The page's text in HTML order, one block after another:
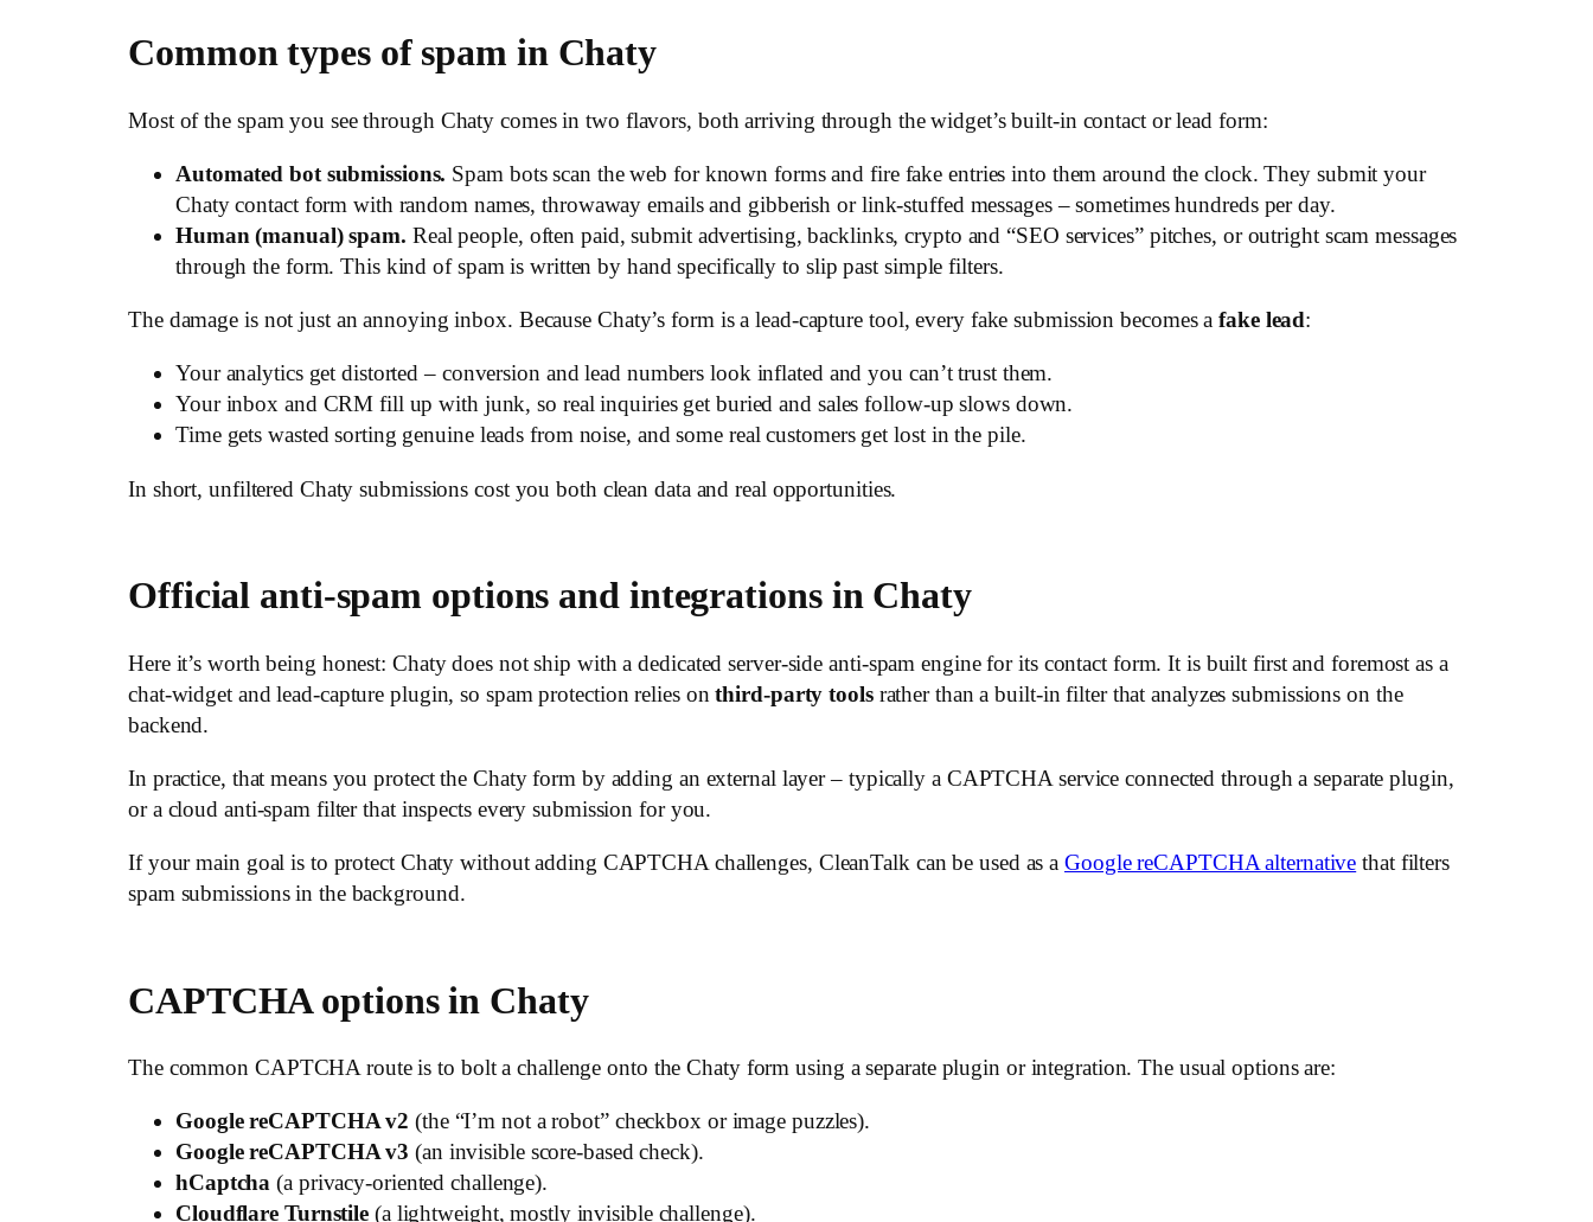
Common types of spam in Chaty
Most of the spam you see through Chaty comes in two flavors, both arriving through the widget’s built-in contact or lead form:
Automated bot submissions. Spam bots scan the web for known forms and fire fake entries into them around the clock. They submit your
Chaty contact form with random names, throwaway emails and gibberish or link-stuffed messages – sometimes hundreds per day.
Human (manual) spam. Real people, often paid, submit advertising, backlinks, crypto and “SEO services” pitches, or outright scam messages
through the form. This kind of spam is written by hand specifically to slip past simple filters.
The damage is not just an annoying inbox. Because Chaty’s form is a lead-capture tool, every fake submission becomes afake lead:
Your analytics get distorted – conversion and lead numbers look inflated and you can’t trust them.
Your inbox and CRM fill up with junk, so real inquiries get buried and sales follow-up slows down.
Time gets wasted sorting genuine leads from noise, and some real customers get lost in the pile.
In short, unfiltered Chaty submissions cost you both clean data and real opportunities.
Official anti-spam options and integrations in Chaty
Here it’s worth being honest: Chaty does not ship with a dedicated server-side anti-spam engine for its contact form. It is built first and foremost as a
chat-widget and lead-capture plugin, so spam protection relies onthird-party toolsrather than a built-in filter that analyzes submissions on the
backend.
In practice, that means you protect the Chaty form by adding an external layer – typically a CAPTCHA service connected through a separate plugin,
or a cloud anti-spam filter that inspects every submission for you.
If your main goal is to protect Chaty without adding CAPTCHA challenges, CleanTalk can be used as aGoogle reCAPTCHA alternative that filters
spam submissions in the background.
CAPTCHA options in Chaty
The common CAPTCHA route is to bolt a challenge onto the Chaty form using a separate plugin or integration. The usual options are:
Google reCAPTCHA v2 (the “I’m not a robot” checkbox or image puzzles).
Google reCAPTCHA v3 (an invisible score-based check).
hCaptcha (a privacy-oriented challenge).
Cloudflare Turnstile (a lightweight, mostly invisible challenge).